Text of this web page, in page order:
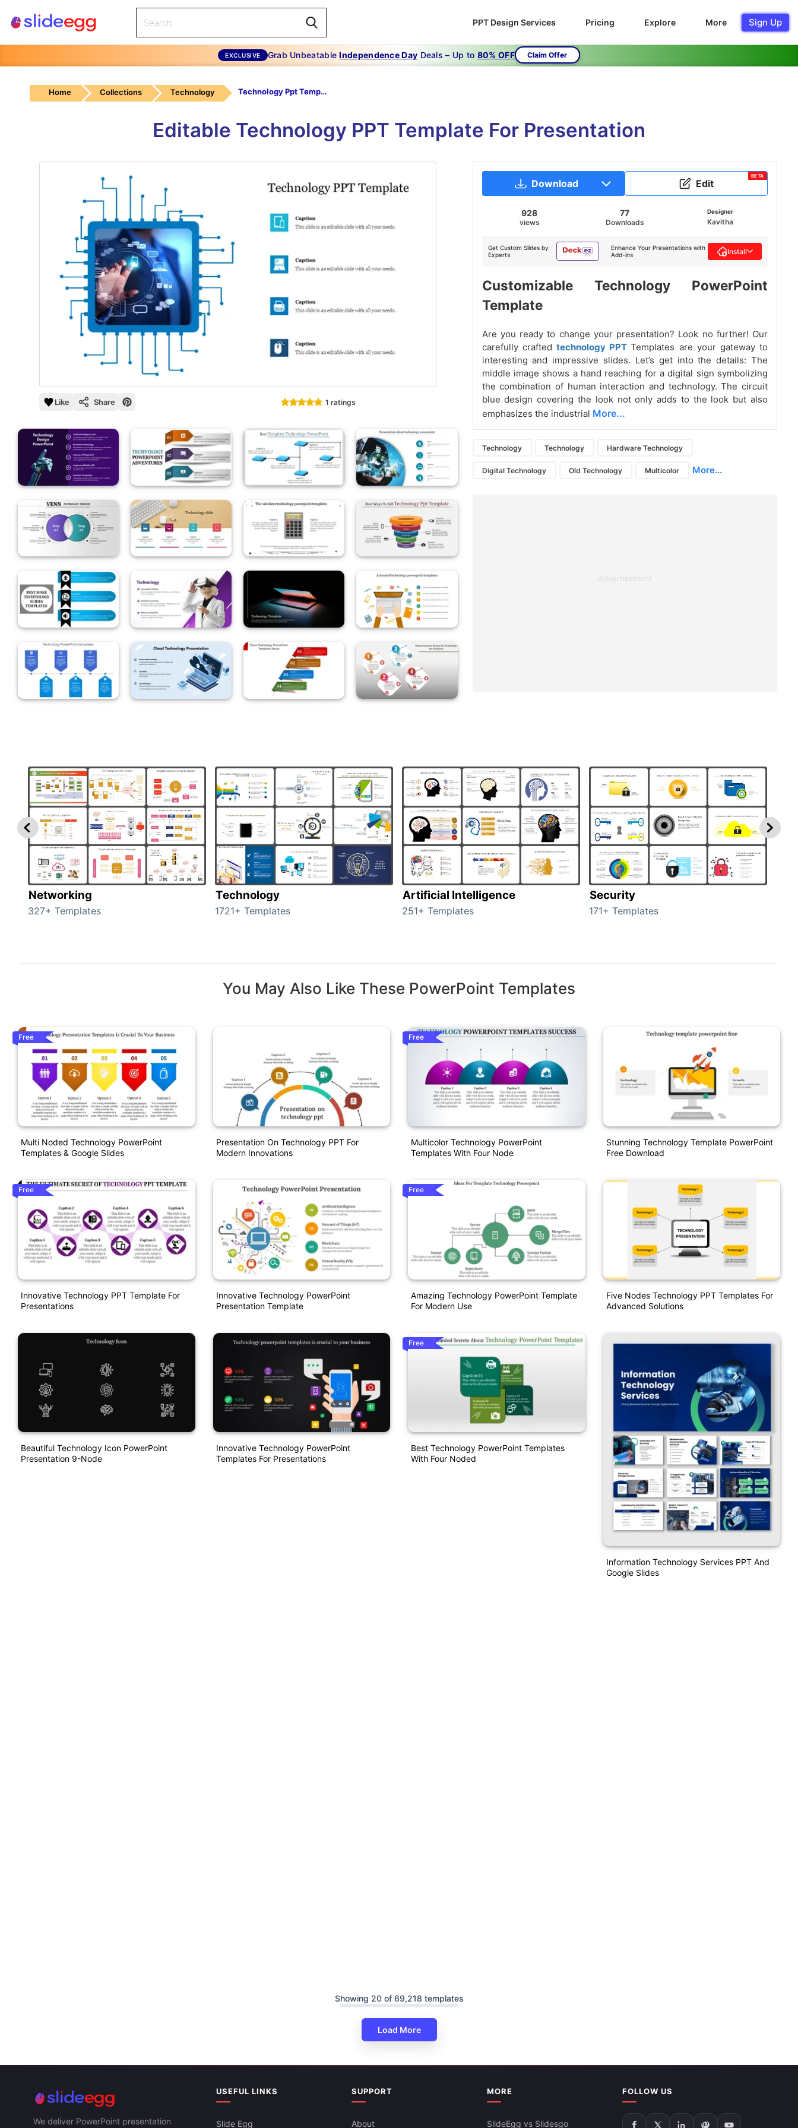
PPT Design Services Pricing Explore More Sign Up
EXCLUSIVE Grab UnbeatableIndependence Day Deals – Up to 80% OFF Claim Offer
Home Collections Technology Technology Ppt Template
Editable Technology PPT Template For Presentation
Like Share 1 ratings
Download Edit
BETA
928
views
77
Downloads
Designer
Kavitha
Get Custom Slides by
Experts
Enhance Your Presentations with
Add-ins
Install
Customizable Technology PowerPoint
Template
Are you ready to change your presentation? Look no further! Our
carefully crafted technology PPTTemplates are your gateway to
interesting and impressive slides. Let’s get into the details: The
middle image shows a hand reaching for a digital sign symbolizing
the combination of human interaction and technology. The circuit
blue design covering the look not only adds to the look but also
emphasizes the industrial More...
Technology Technology Hardware Technology
Digital Technology Old Technology Multicolor More...
Advertisement
Networking
327+ Templates
Technology
1721+ Templates
Artificial Intelligence
251+ Templates
Security
171+ Templates
You May Also Like These PowerPoint Templates
Free
Multi Noded Technology PowerPoint
Templates & Google Slides
Free
Innovative Technology PPT Template For
Presentations
Beautiful Technology Icon PowerPoint
Presentation 9-Node
Presentation On Technology PPT For
Modern Innovations
Innovative Technology PowerPoint
Presentation Template
Innovative Technology PowerPoint
Templates For Presentations
Free
Multicolor Technology PowerPoint
Templates With Four Node
Free
Amazing Technology PowerPoint Template
For Modern Use
Free
Best Technology PowerPoint Templates
With Four Noded
Stunning Technology Template PowerPoint
Free Download
Five Nodes Technology PPT Templates For
Advanced Solutions
Information Technology Services PPT And
Google Slides
Showing 20 of 69,218 templates
Load More
We deliver PowerPoint presentation
USEFUL LINKS
Slide Egg
SUPPORT
About
MORE
SlideEgg vs Slidesgo
FOLLOW US